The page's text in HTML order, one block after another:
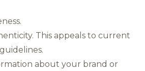
This appeals to current
about your brand or